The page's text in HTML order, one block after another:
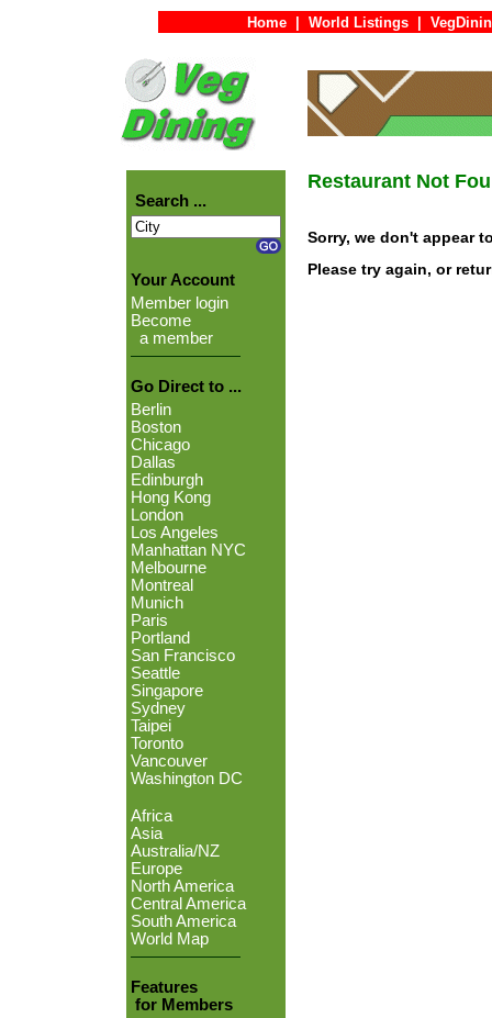
Home World Listings
Search ...
Your Account
Member login
Become
a member
Go Direct to ...
Berlin
Boston
Chicago
Dallas
Edinburgh
Hong Kong
London
Los Angeles
Manhattan NYC
Melbourne
Montreal
Munich
Paris
Portland
San Francisco
Seattle
Singapore
Sydney
Taipei
Toronto
Vancouver
Washington DC
Africa
Asia
Australia/NZ
Europe
North America
Central America
South America
World Map
Features
for Members
Restaurant Not
Sorry, we don't appear
Please try again, or